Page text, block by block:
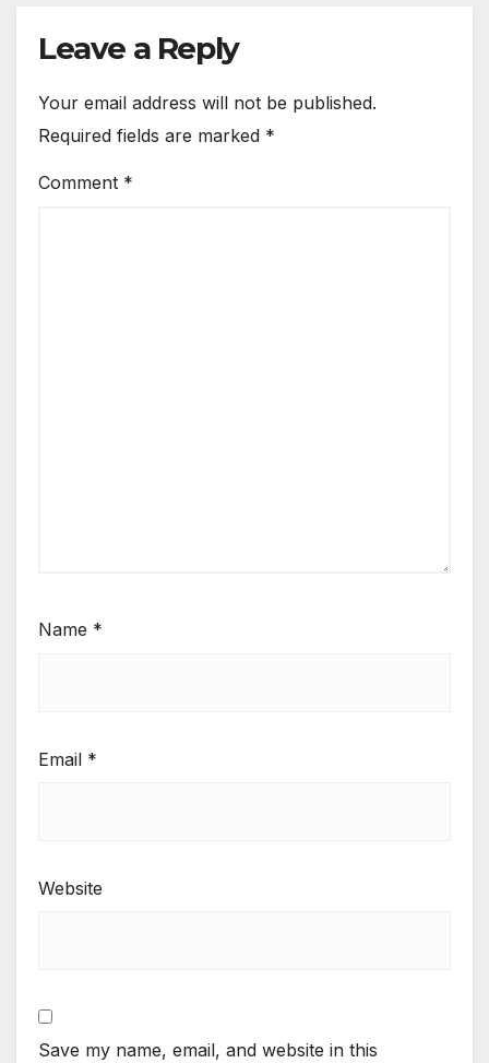
Leave a Reply
Your email address will not be published.
Required fields are marked *
Comment *
Name *
Email *
Website
Save my name, email, and website in this